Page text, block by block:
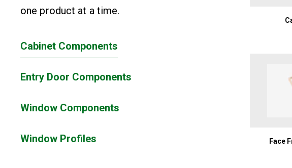
one product at a time.
Cabinet Components
Entry Door Components
Window Components
Window Profiles Face